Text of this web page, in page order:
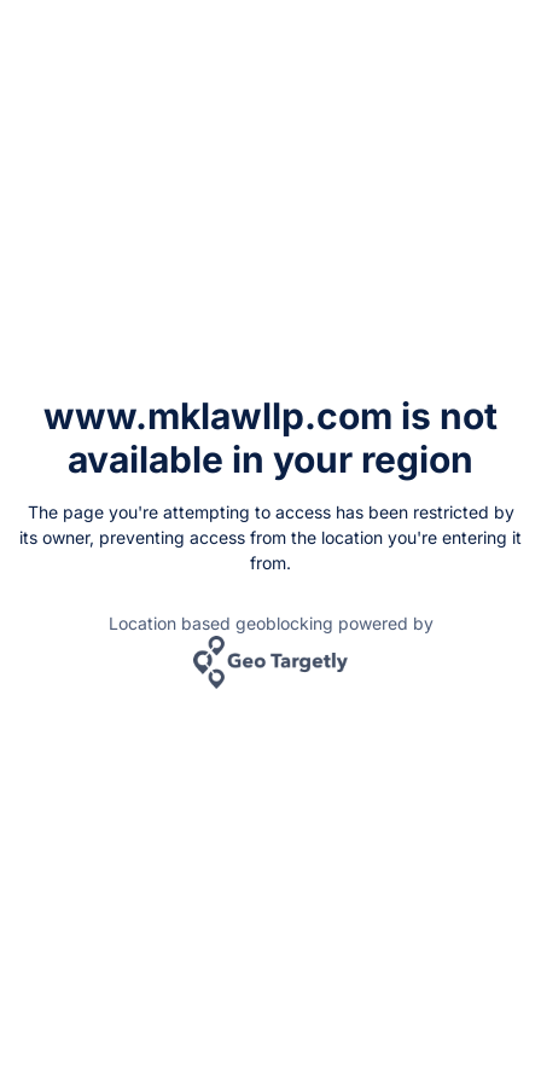
www.mklawllp.com is not
available in your region
The page you're attempting to access has been restricted by
its owner, preventing access from the location you're entering it
from.
Location based geoblocking powered by